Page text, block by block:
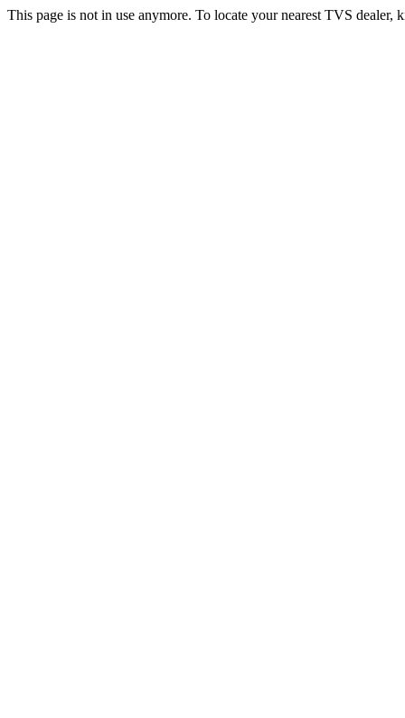
This page is not in use anymore. To locate your nearest TVS dealer,